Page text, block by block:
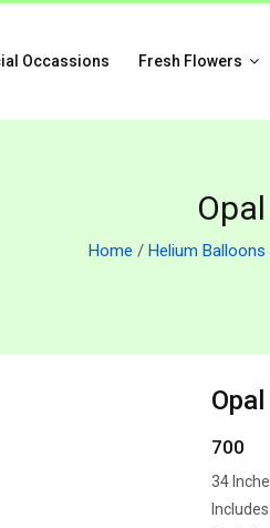
Occassions Fresh Flowers
Home / Helium Balloons
700
34